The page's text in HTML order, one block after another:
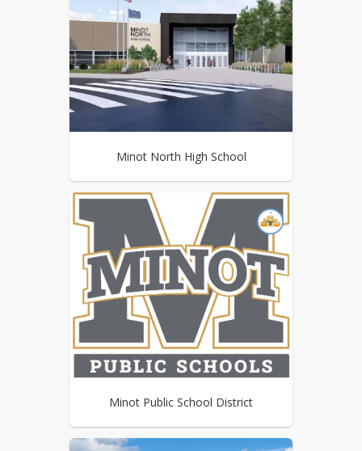
Minot North High School
Minot Public School District